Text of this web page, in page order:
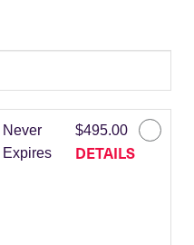
Never
Expires
$495.00
DETAILS